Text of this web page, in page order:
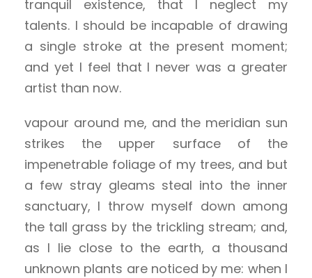
tranquil existence, that I neglect my
talents. I should be incapable of drawing
a single stroke at the present moment;
and yet I feel that I never was a greater
artist than now.
vapour around me, and the meridian sun
strikes the upper surface of the
impenetrable foliage of my trees, and but
a few stray gleams steal into the inner
sanctuary, I throw myself down among
the tall grass by the trickling stream; and,
as I lie close to the earth, a thousand
unknown plants are noticed by me: when I